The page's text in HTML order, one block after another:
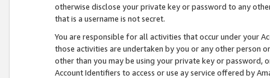
otherwise disclose your private key or password to any
that is a username is not secret.
You are responsible for all activities that occur under your
those activities are undertaken by you or any other person
other than you may be using your private key or
Account Identifiers to access or use ay service offered by